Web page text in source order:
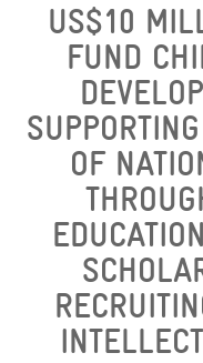
WORK WITH US
US$10
FUND
OF